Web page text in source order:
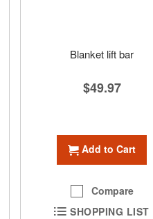
Blanket lift bar
$49.97
Add to Cart
Compare
SHOPPING LIST